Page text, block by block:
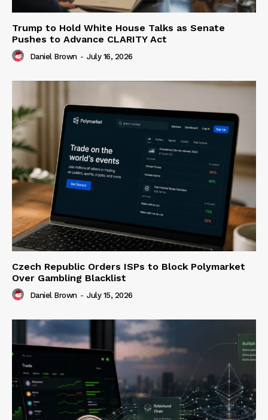
Trump to Hold White House Talks as Senate
Pushes to Advance CLARITY Act
Daniel Brown - July 16, 2026
Czech Republic Orders ISPs to Block Polymarket
Over Gambling Blacklist
Daniel Brown - July 15, 2026